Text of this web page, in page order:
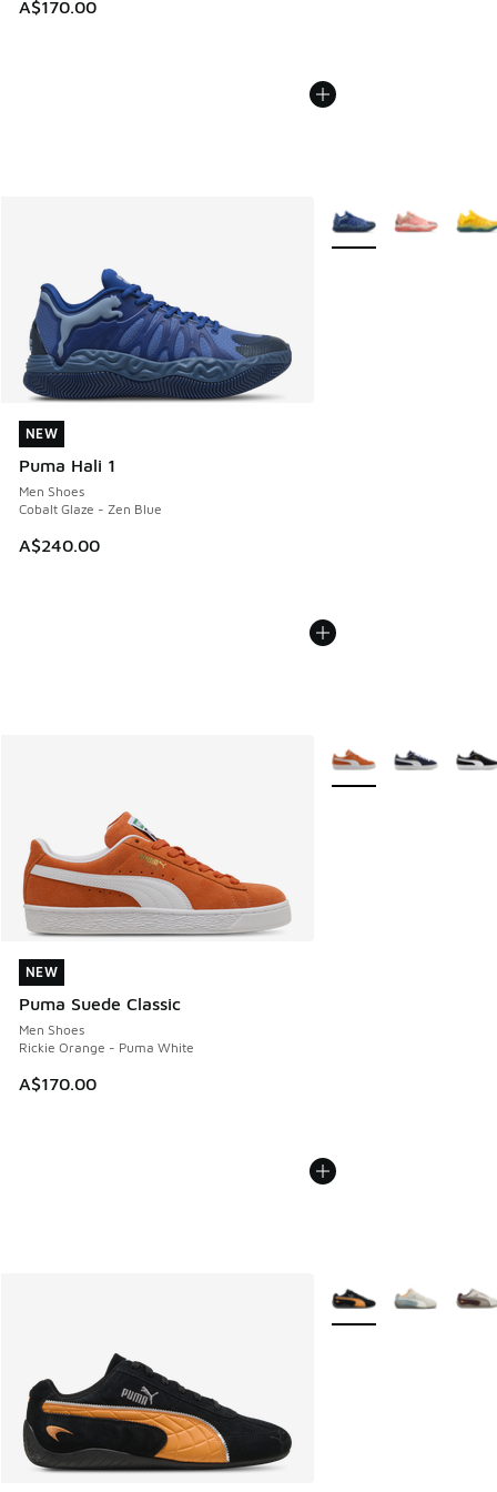
A$170.00
NEW
Puma Hali 1
Men Shoes
Cobalt Glaze - Zen Blue
A$240.00
NEW
More Colors Available
NEW
Puma Suede Classic
Men Shoes
Rickie Orange - Puma White
A$170.00
NEW
More Colors Available
More Colors Available